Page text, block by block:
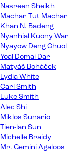
Nasreen Sheikh
Machar Tut Machar
Khan N. Badeng
Nyanhial Kuony War
Nyayow Deng Chuol
Yoal Domai Dar
Matyáš Boháček
Lydia White
Carl Smith
Luke Smith
Alec Shi
Miklos Sunario
Tien-lan Sun
Michelle Braidy
Mr. Gemini Agaloos